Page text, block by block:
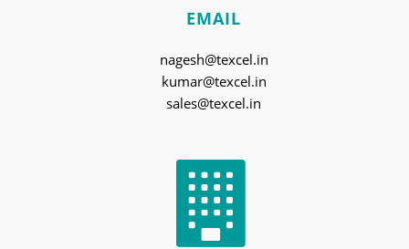
EMAIL
nagesh@texcel.in
kumar@texcel.in
sales@texcel.in